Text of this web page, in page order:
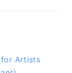
for Artists